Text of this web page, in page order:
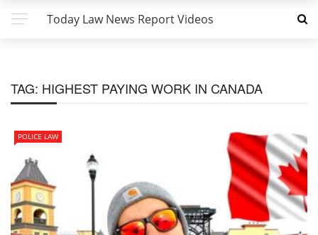
Today Law News Report Videos
TAG: HIGHEST PAYING WORK IN CANADA
POLICE LAW